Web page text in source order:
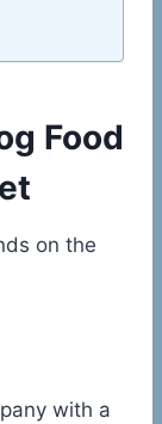
Food
on the
with a